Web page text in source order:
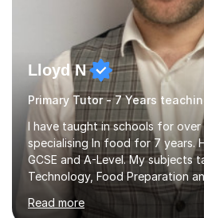
Lloyd N
I have taught in schools for over
specialising In food for 7 years.
GCSE and A-Level. My subjects
Technology, Food Preparation
Hospitality and catering.I also
I am able to teach the full
Read more